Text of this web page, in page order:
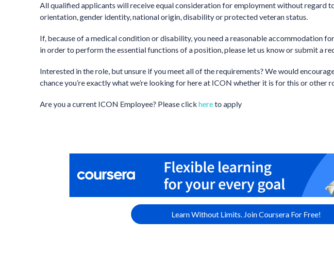
All qualified applicants will receive equal consideration for employment without regard
orientation, gender identity, national origin, disability or protected veteran status.
If, because of a medical condition or disability, you need a reasonable accommodation
in order to perform the essential functions of a position, please let us know or submit a
Interested in the role, but unsure if you meet all of the requirements? We would
chance you’re exactly what we’re looking for here at ICON whether it is for this or other
Are you a current ICON Employee? Please click hereto apply
Learn Without Limits. Join Coursera For Free!